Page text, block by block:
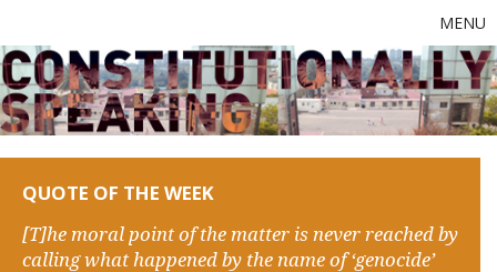
MENU
QUOTE OF THE WEEK
[T]he moral point of the matter is never reached by
calling what happened by the name of ‘genocide’